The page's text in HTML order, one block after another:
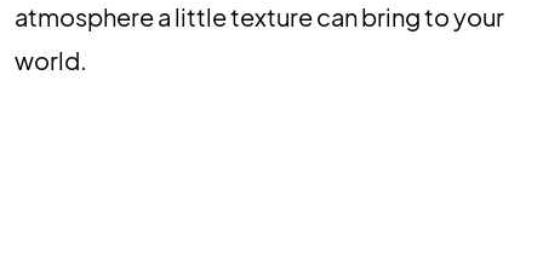
atmosphere a little texture can bring to your
world.